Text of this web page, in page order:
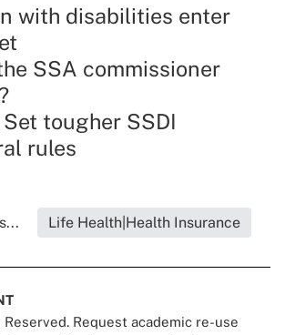
with disabilities enter
SSA commissioner
tougher SSDI
rules
Life Health|Health Insurance
Request academic re-use